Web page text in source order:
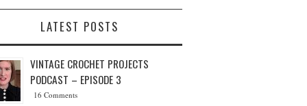
LATEST POSTS
VINTAGE CROCHET PROJECTS
PODCAST – EPISODE 3
16 Comments